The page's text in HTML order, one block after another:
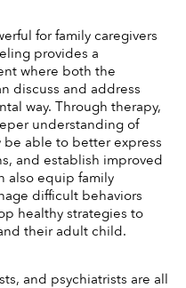
for family caregivers
provides a
where both the
discuss and address
way. Through therapy,
understanding of
able to better express
and establish improved
also equip family
difficult behaviors
healthy strategies to
their adult child.
and psychiatrists are all